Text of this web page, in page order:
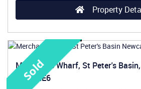
Property
Merchants Wharf, St Peter's
Tyne, NE6